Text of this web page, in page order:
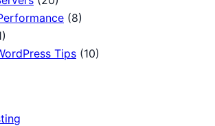
(8)
Tips (10)